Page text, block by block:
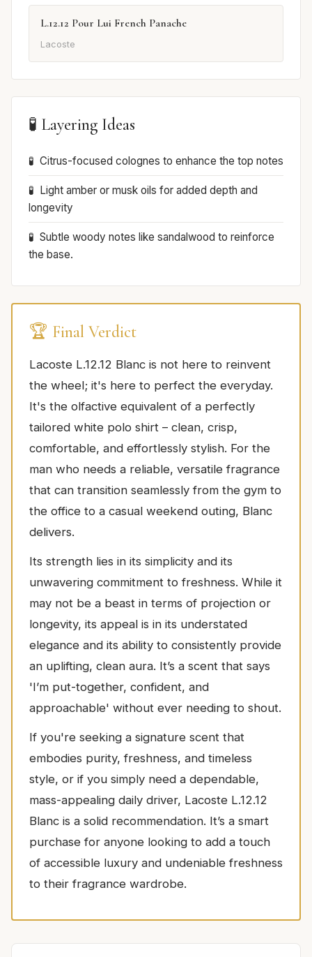
L.12.12 Pour Lui French Panache
Lacoste
🧪 Layering Ideas
Citrus-focused colognes to enhance the top notes
Light amber or musk oils for added depth and
longevity
Subtle woody notes like sandalwood to reinforce
the base.
🏆 Final Verdict
Lacoste L.12.12 Blanc is not here to reinvent
the wheel; it's here to perfect the everyday.
It's the olfactive equivalent of a perfectly
tailored white polo shirt – clean, crisp,
comfortable, and effortlessly stylish. For the
man who needs a reliable, versatile fragrance
that can transition seamlessly from the gym to
the office to a casual weekend outing, Blanc
delivers.
Its strength lies in its simplicity and its
unwavering commitment to freshness. While it
may not be a beast in terms of projection or
longevity, its appeal is in its understated
elegance and its ability to consistently provide
an uplifting, clean aura. It’s a scent that says
'I’m put-together, confident, and
approachable' without ever needing to shout.
If you're seeking a signature scent that
embodies purity, freshness, and timeless
style, or if you simply need a dependable,
mass-appealing daily driver, Lacoste L.12.12
Blanc is a solid recommendation. It’s a smart
purchase for anyone looking to add a touch
of accessible luxury and undeniable freshness
to their fragrance wardrobe.